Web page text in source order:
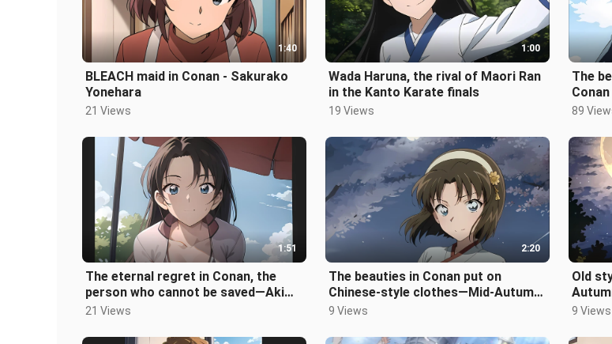
1:40
BLEACH maid in Conan - Sakurako
Yonehara
21 Views
1:00
Wada Haruna, the rival of Maori Ran
in the Kanto Karate finals
19 Views
The
89
1:51
The eternal regret in Conan, the
person who cannot be saved—Akimi
Miyano (AI)
21 Views
2:20
The beauties in Conan put on
Chinese-style clothes—Mid-Autumn
Festival Special
9 Views
Old
9 Views